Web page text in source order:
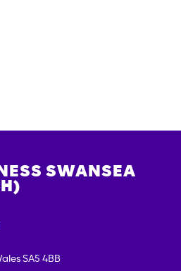
SWANSEA
SA5 4BB